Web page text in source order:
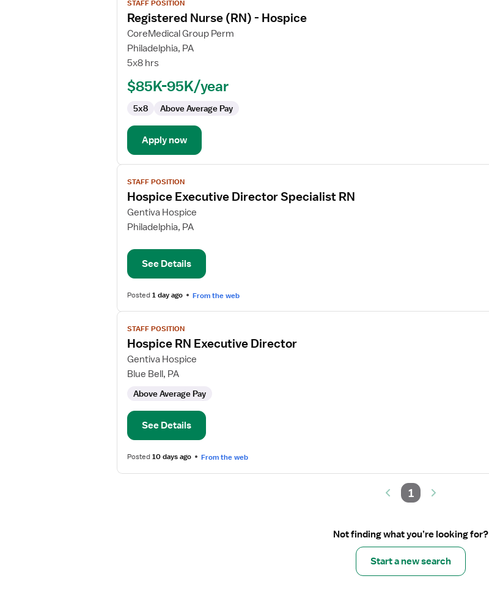
job
details
for
Registered
Nurse
STAFF POSITION
Registered Nurse (RN) - Hospice
CoreMedical Group Perm
Philadelphia, PA
5x8 hrs
$85K-95K/year
5x8 Above Average Pay
Apply now
View
job
details
for
Hospice
Director
Specialist
RN
STAFF POSITION
Hospice Executive Director Specialist RN
Gentiva Hospice
Philadelphia, PA
See Details
Posted1 day ago From the web
View
job
details
for
Hospice
Executive
Director
STAFF POSITION
Hospice RN Executive Director
Gentiva Hospice
Blue Bell, PA
Above Average Pay
See Details
Posted10 days ago From the web
1
Not finding what you’re looking for?
Start a new search